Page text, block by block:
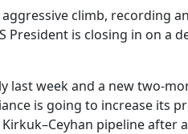
climb, recording
President is closing in on a
last week and a new two-
is going to increase its
pipeline after